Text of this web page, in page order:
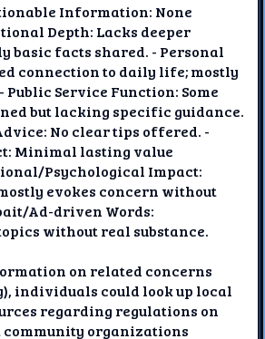
Information: None
Depth: Lacks deeper
basic facts shared. - Personal
connection to daily life; mostly
Service Function: Some
but lacking specific guidance.
No clear tips offered. -
Minimal lasting value
Psychological Impact:
evokes concern without
Ad-driven Words:
without real substance.
on related concerns
individuals could look up local
regarding regulations on
community organizations